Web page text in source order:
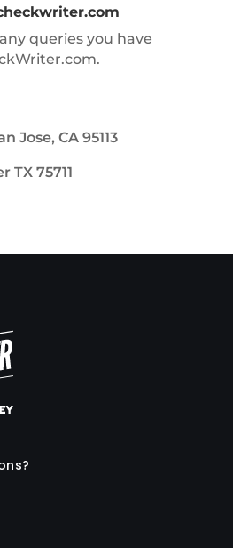
queries you have
Jose, CA 95113
TX 75711